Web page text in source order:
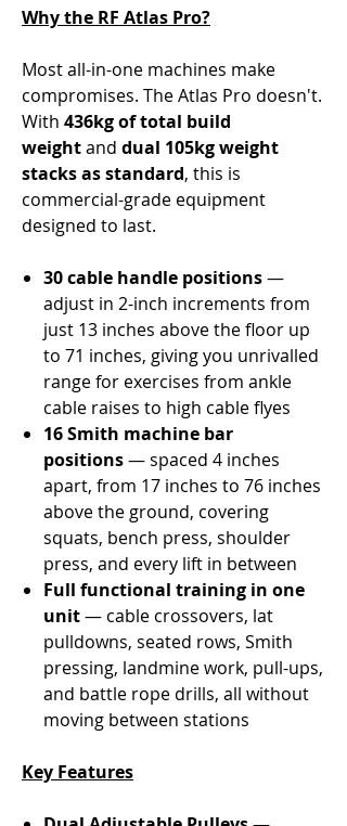
Why the RF Atlas Pro?
Most all-in-one machines make
compromises. The Atlas Pro doesn't.
With 436kg of total build
weightand dual 105kg weight
stacks as standard, this is
commercial-grade equipment
designed to last.
30 cable handle positions—
adjust in 2-inch increments from
just 13 inches above the floor up
to 71 inches, giving you unrivalled
range for exercises from ankle
cable raises to high cable flyes
16 Smith machine bar
positions— spaced 4 inches
apart, from 17 inches to 76 inches
above the ground, covering
squats, bench press, shoulder
press, and every lift in between
Full functional training in one
unit— cable crossovers, lat
pulldowns, seated rows, Smith
pressing, landmine work, pull-ups,
and battle rope drills, all without
moving between stations
Key Features